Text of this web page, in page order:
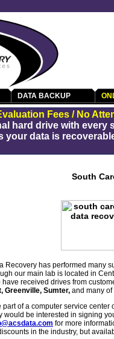
DATA BACKUP
Fees / No
hard drive with every
your data is
South
Recovery has performed many
our main lab is located in
have received drives from
Greenville, Sumter, and many
part of a computer service
would be interested in signing
for more
in the industry, but